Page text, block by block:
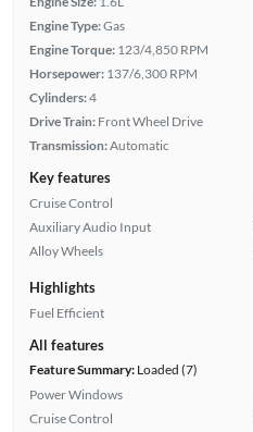
Engine Type:Gas
Engine Torque: 123/4,850 RPM
Horsepower: 137/6,300 RPM
Cylinders:4
Drive Train: Front Wheel Drive
Transmission:Automatic
Key features
Cruise Control
Auxiliary Audio Input
Alloy Wheels
Highlights
Fuel Efficient
All features
Feature Summary:Loaded (7)
Power Windows
Cruise Control